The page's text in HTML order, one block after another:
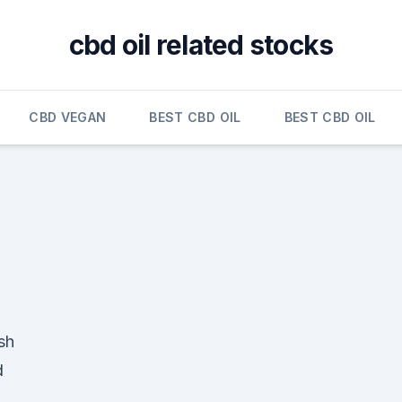
cbd oil related stocks
CBD VEGAN BEST CBD OIL BEST CBD OIL